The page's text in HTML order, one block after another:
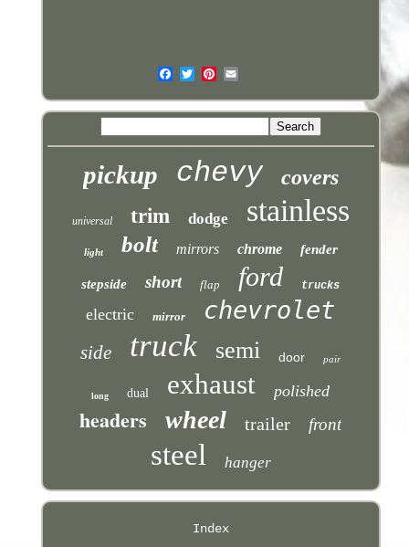
pickup chevy covers
universal trim dodge stainless
light bolt mirrors chrome fender
stepside short flap ford trucks
electric mirror chevrolet
side truck semi door pair
long dual exhaust polished
headers wheel trailer front
steel hanger
Index